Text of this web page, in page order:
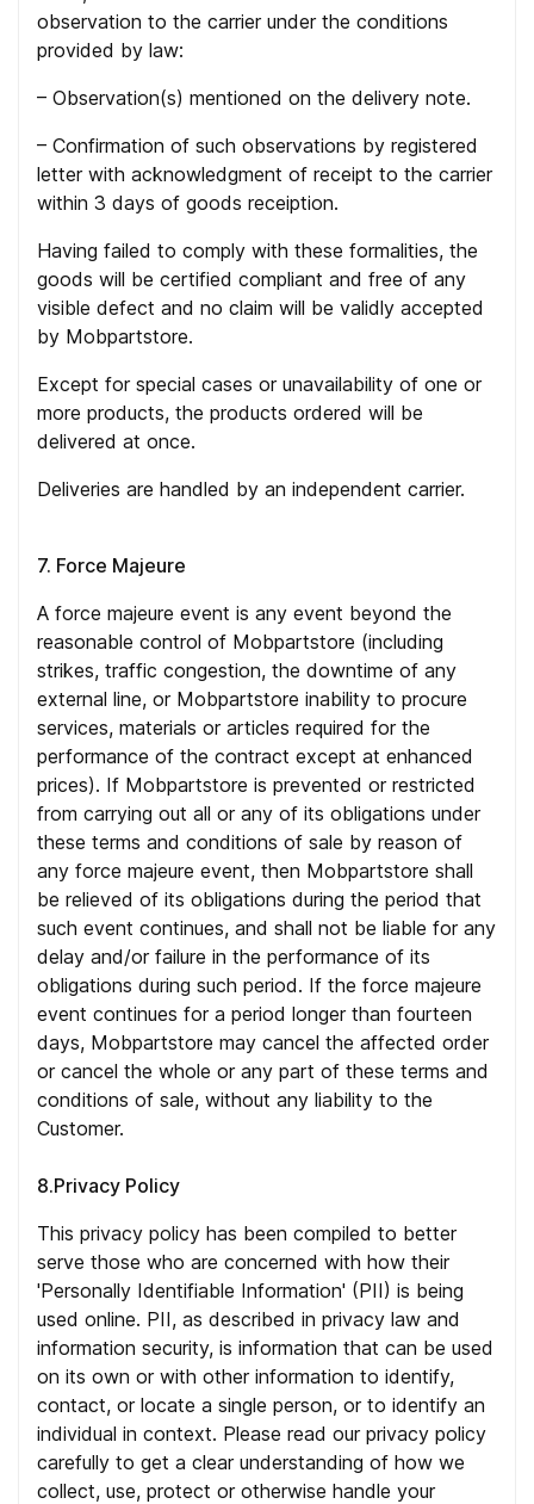
observation to the carrier under the conditions
provided by law:
– Observation(s) mentioned on the delivery note.
– Confirmation of such observations by registered
letter with acknowledgment of receipt to the carrier
within 3 days of goods receiption.
Having failed to comply with these formalities, the
goods will be certified compliant and free of any
visible defect and no claim will be validly accepted
by Mobpartstore.
Except for special cases or unavailability of one or
more products, the products ordered will be
delivered at once.
Deliveries are handled by an independent carrier.
7. Force Majeure
A force majeure event is any event beyond the
reasonable control of Mobpartstore (including
strikes, traffic congestion, the downtime of any
external line, or Mobpartstore inability to procure
services, materials or articles required for the
performance of the contract except at enhanced
prices). If Mobpartstore is prevented or restricted
from carrying out all or any of its obligations under
these terms and conditions of sale by reason of
any force majeure event, then Mobpartstore shall
be relieved of its obligations during the period that
such event continues, and shall not be liable for any
delay and/or failure in the performance of its
obligations during such period. If the force majeure
event continues for a period longer than fourteen
days, Mobpartstore may cancel the affected order
or cancel the whole or any part of these terms and
conditions of sale, without any liability to the
Customer.
8.Privacy Policy
This privacy policy has been compiled to better
serve those who are concerned with how their
'Personally Identifiable Information' (PII) is being
used online. PII, as described in privacy law and
information security, is information that can be used
on its own or with other information to identify,
contact, or locate a single person, or to identify an
individual in context. Please read our privacy policy
carefully to get a clear understanding of how we
collect, use, protect or otherwise handle your